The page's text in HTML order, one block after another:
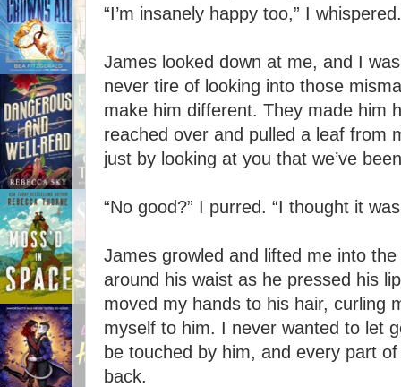
“I’m insanely happy too,” I whispered.
James looked down at me, and I
never tire of looking into those
make him different. They made him
reached over and pulled a leaf from
just by looking at you that we’ve
“No good?” I purred. “I thought it
James growled and lifted me into
around his waist as he pressed his
moved my hands to his hair, curling
myself to him. I never wanted to let
be touched by him, and every part
back.